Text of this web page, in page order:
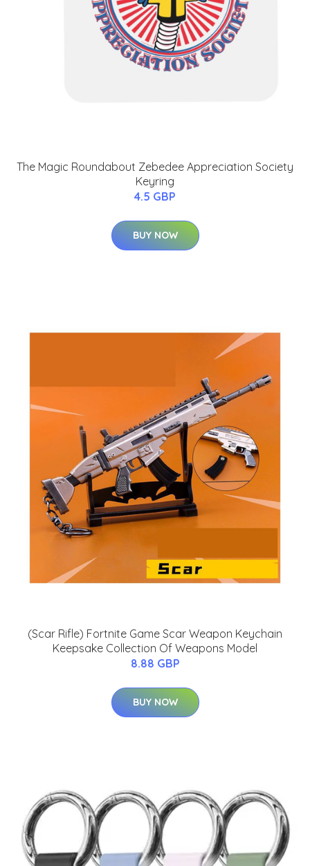
The Magic Roundabout Zebedee Appreciation Society
Keyring
4.5 GBP
BUY NOW
(Scar Rifle) Fortnite Game Scar Weapon Keychain
Keepsake Collection Of Weapons Model
8.88 GBP
BUY NOW